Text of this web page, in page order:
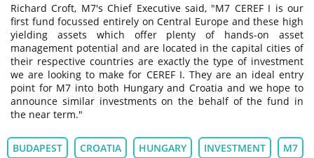
Richard Croft, M7's Chief Executive said, "M7 CEREF I is our
first fund focussed entirely on Central Europe and these high
yielding assets which offer plenty of hands-on asset
management potential and are located in the capital cities of
their respective countries are exactly the type of investment
we are looking to make for CEREF I. They are an ideal entry
point for M7 into both Hungary and Croatia and we hope to
announce similar investments on the behalf of the fund in
the near term."
BUDAPEST CROATIA HUNGARY INVESTMENT M7